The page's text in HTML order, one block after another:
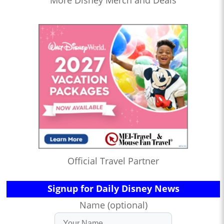
Official Travel Partner
Signup for Daily Disney News
Name (optional)